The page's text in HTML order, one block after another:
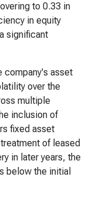
to 0.33 in
in equity
significant
company's asset
over the
multiple
inclusion of
fixed asset
of leased
in later years, the
below the initial